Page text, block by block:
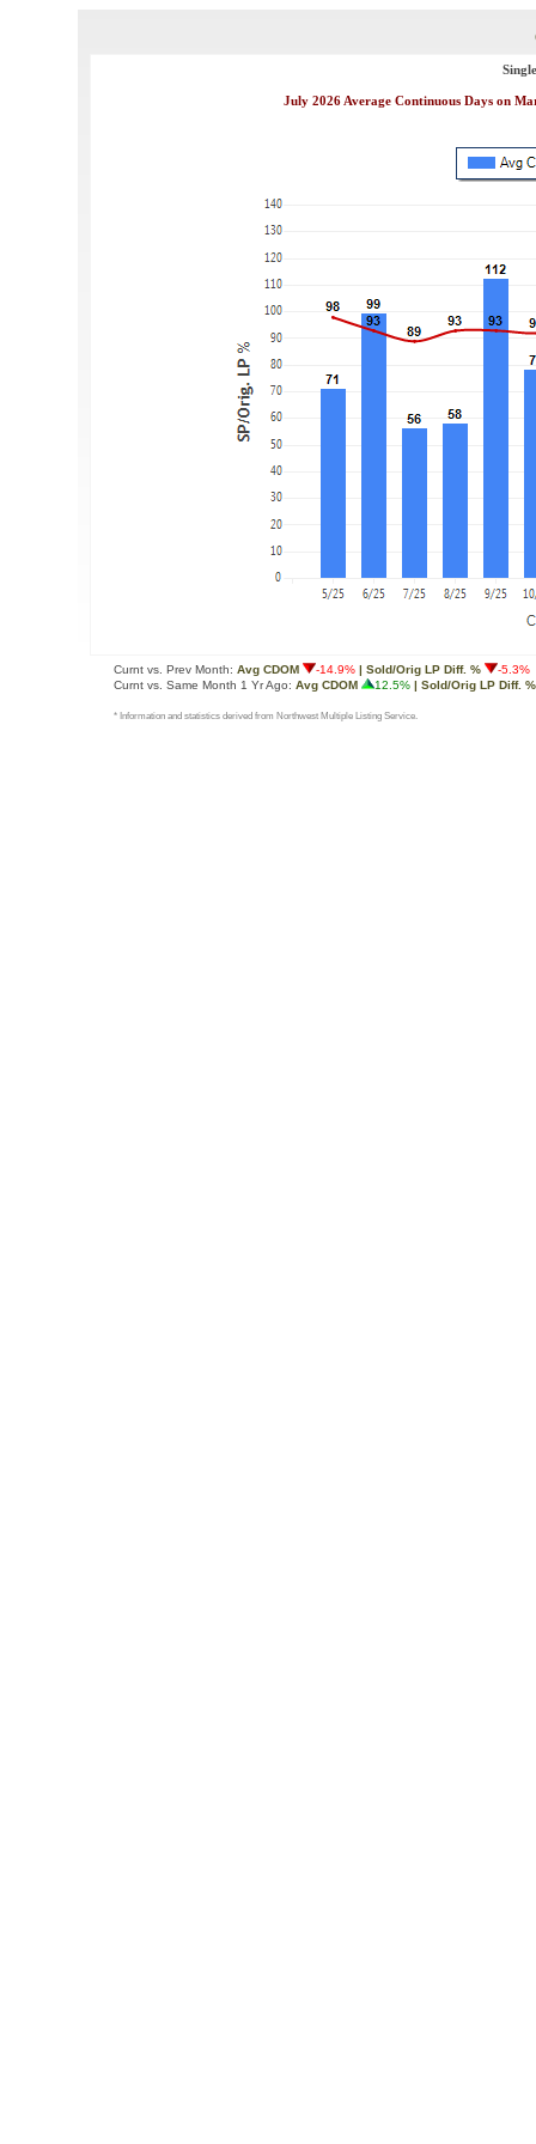
July 2026 Average Continuous Days on
Curnt vs. Prev Month: Avg CDOM -14.9% | Sold/Orig LP Diff. %
-5.3%
Curnt vs. Same Month 1 Yr Ago: Avg CDOM 12.5% | Sold/Orig LP Diff. %
* Information and statistics derived from Northwest Multiple Listing Service.